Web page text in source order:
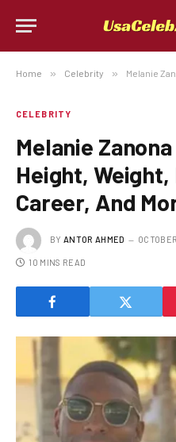
Home » Celebrity » Melanie Zanona
CELEBRITY
Melanie
Height,
Career, And
BY ANTOR AHMED
10 MINS READ